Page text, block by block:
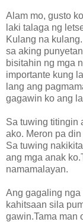
Alam mo, gusto
laki talaga ng
Kulang na
sa aking
bisitahin ng mga
importante kung
lang ang
gagawin ko ang
Sa tuwing titingin
ako. Meron pa
Sa tuwing
ang mga anak
namamalayan.
Ang gagaling nga
kahitsaan sila
gawin.Tama man